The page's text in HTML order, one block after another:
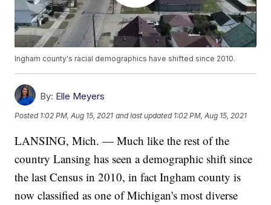
Ingham county's racial demographics have shifted since 2010.
By: Elle Meyers
Posted 1:02 PM, Aug 15, 2021 and last updated 1:02 PM, Aug 15, 2021
LANSING, Mich. — Much like the rest of the
country Lansing has seen a demographic shift since
the last Census in 2010, in fact Ingham county is
now classified as one of Michigan's most diverse